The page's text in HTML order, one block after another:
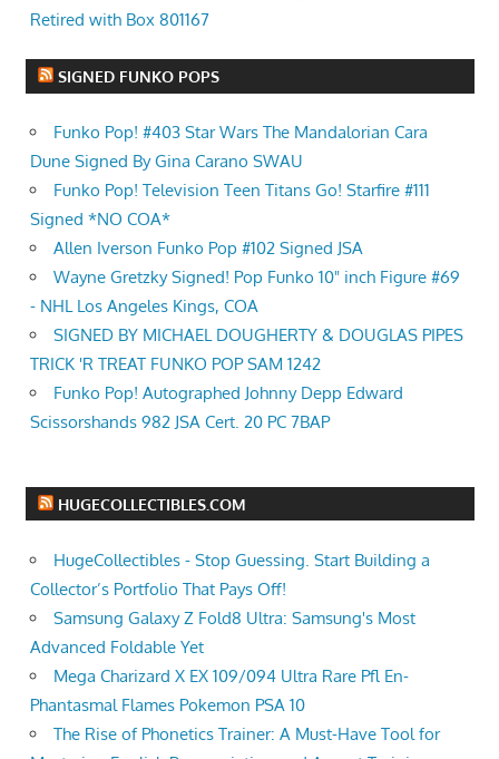
Retired with Box 801167
SIGNED FUNKO POPS
Funko Pop! #403 Star Wars The Mandalorian Cara
Dune Signed By Gina Carano SWAU
Funko Pop! Television Teen Titans Go! Starfire #111
Signed *NO COA*
Allen Iverson Funko Pop #102 Signed JSA
Wayne Gretzky Signed! Pop Funko 10" inch Figure #69
- NHL Los Angeles Kings, COA
SIGNED BY MICHAEL DOUGHERTY & DOUGLAS PIPES
TRICK 'R TREAT FUNKO POP SAM 1242
Funko Pop! Autographed Johnny Depp Edward
Scissorshands 982 JSA Cert. 20 PC 7BAP
HUGECOLLECTIBLES.COM
HugeCollectibles - Stop Guessing. Start Building a
Collector’s Portfolio That Pays Off!
Samsung Galaxy Z Fold8 Ultra: Samsung's Most
Advanced Foldable Yet
Mega Charizard X EX 109/094 Ultra Rare Pfl En-
Phantasmal Flames Pokemon PSA 10
The Rise of Phonetics Trainer: A Must-Have Tool for